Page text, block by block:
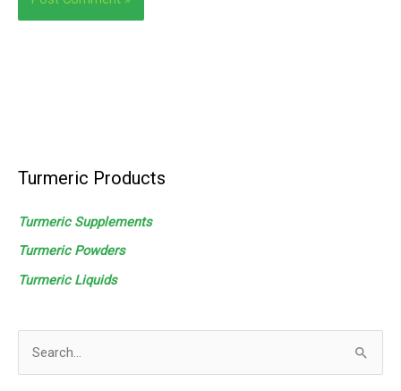
Turmeric Products
Turmeric Supplements
Turmeric Powders
TurmericLiquids